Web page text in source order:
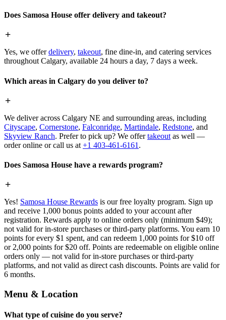
Does Samosa House offer delivery and takeout?
Yes, we offerdelivery, takeout, fine dine-in, and catering services
throughout Calgary, available 24 hours a day, 7 days a week.
Which areas in Calgary do you deliver to?
We deliver across Calgary NE and surrounding areas, including
Cityscape, Cornerstone, Falconridge, Martindale, Redstone, and
Skyview Ranch. Prefer to pick up? We offertakeout as well —
order online or call us at +1 403-461-6161 .
Does Samosa House have a rewards program?
Yes! Samosa House Rewards is our free loyalty program. Sign up
and receive 1,000 bonus points added to your account after
registration. Rewards apply to online orders only (minimum $49);
not valid for in-store purchases or third-party platforms. You earn 10
points for every $1 spent, and can redeem 1,000 points for $10 off
or 2,000 points for $20 off. Points are redeemable on eligible online
orders only — not valid for in-store purchases or third-party
platforms, and not valid as direct cash discounts. Points are valid for
6 months.
Menu & Location
What type of cuisine do you serve?